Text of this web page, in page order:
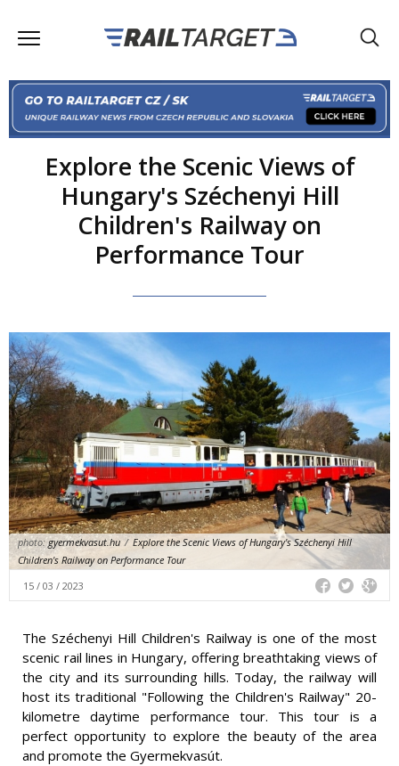
Explore the Scenic Views of
Hungary's Széchenyi Hill
Children's Railway on
Performance Tour
photo:gyermekvasut.hu / Explore the Scenic Views of Hungary's Széchenyi Hill
Children's Railway on Performance Tour
15 / 03 / 2023
The Széchenyi Hill Children's Railway is one of the most
scenic rail lines in Hungary, offering breathtaking views of
the city and its surrounding hills. Today, the railway will
host its traditional "Following the Children's Railway" 20-
kilometre daytime performance tour. This tour is a
perfect opportunity to explore the beauty of the area
and promote the Gyermekvasút.